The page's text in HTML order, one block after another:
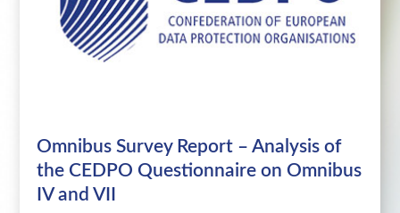
Omnibus Survey Report – Analysis of
the CEDPO Questionnaire on Omnibus
IV and VII